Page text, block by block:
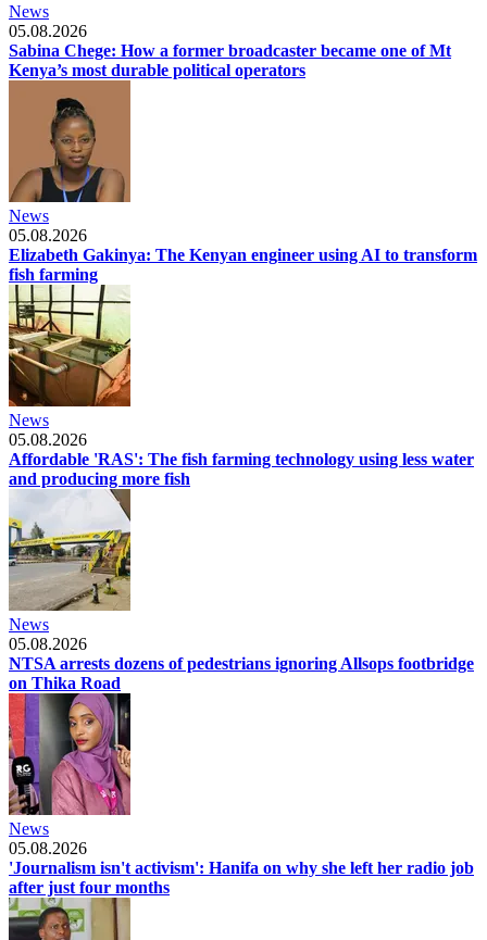
News
05.08.2026
Sabina Chege: How a former broadcaster became one of Mt
Kenya’s most durable political operators
News
05.08.2026
Elizabeth Gakinya: The Kenyan engineer using AI to transform
fish farming
News
05.08.2026
Affordable 'RAS': The fish farming technology using less water
and producing more fish
News
05.08.2026
NTSA arrests dozens of pedestrians ignoring Allsops footbridge
on Thika Road
News
05.08.2026
'Journalism isn't activism': Hanifa on why she left her radio job
after just four months